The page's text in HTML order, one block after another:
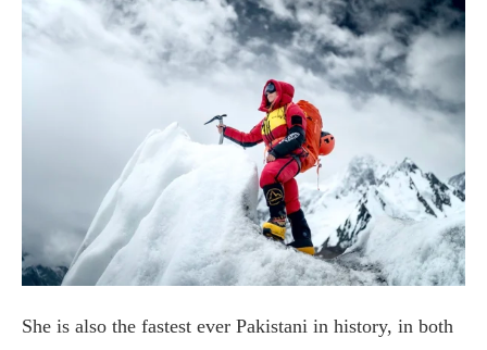
She is also the fastest ever Pakistani in history, in both